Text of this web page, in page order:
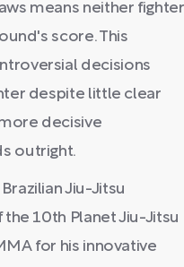
means neither fighter
score. This
decisions
despite little clear
decisive
outright.
Jiu-Jitsu
10th Planet Jiu-Jitsu
for his innovative